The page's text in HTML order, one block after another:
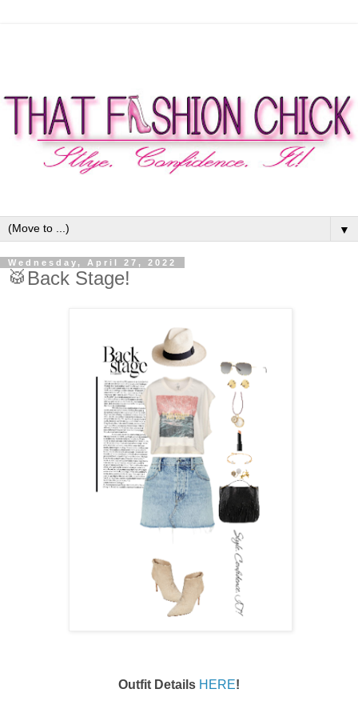
▼
Wednesday, April 27, 2022
🥁Back Stage!
Outfit Details HERE!